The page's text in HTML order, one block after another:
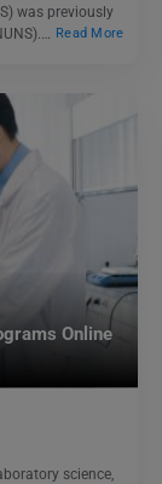
was previously
Read More
Online
science,